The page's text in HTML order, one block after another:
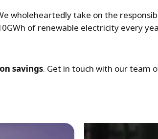
wholeheartedly take on the
of renewable electricity every
savings. Get in touch with our team